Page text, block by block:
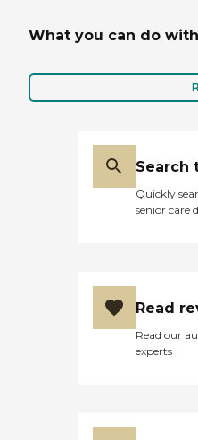
What you can do
Search
Quickly
senior care
Read
Read our
experts